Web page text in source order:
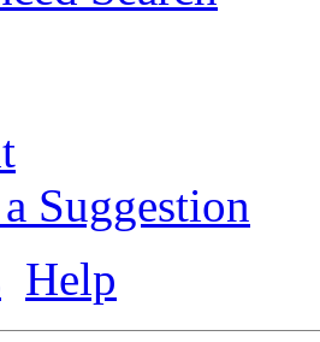
Suggestion
Help